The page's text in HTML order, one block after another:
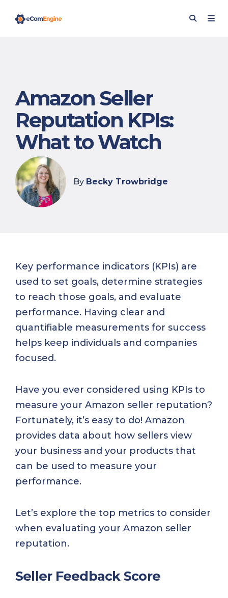
Amazon Seller
Reputation KPIs:
What to Watch
By Becky Trowbridge
Key performance indicators (KPIs) are
used to set goals, determine strategies
to reach those goals, and evaluate
performance. Having clear and
quantifiable measurements for success
helps keep individuals and companies
focused.
Have you ever considered using KPIs to
measure your Amazon seller reputation?
Fortunately, it’s easy to do! Amazon
provides data about how sellers view
your business and your products that
can be used to measure your
performance.
Let’s explore the top metrics to consider
when evaluating your Amazon seller
reputation.
Seller Feedback Score